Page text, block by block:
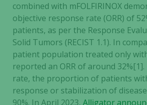
combined with mFOLFIRINOX
objective response rate (ORR) of
patients, as per the Response
Solid Tumors (RECIST 1.1). In
patient population treated only with
reported an ORR of around
rate, the proportion of patients
response or stabilization of
90%. In April 2023, Alligator